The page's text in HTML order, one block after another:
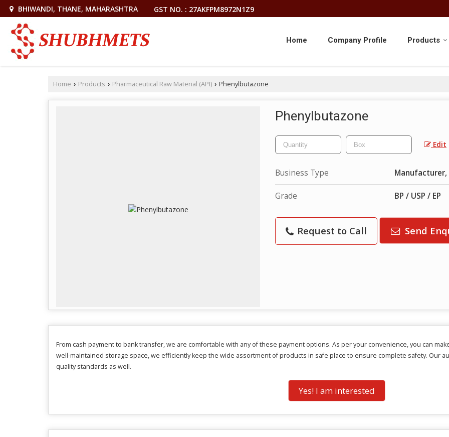
BHIWANDI, THANE, MAHARASHTRA GST NO. : 27AKFPM8972N1Z9
Home Company Profile Products
Home › Products › Pharmaceutical Raw Material (API) › Phenylbutazone
Phenylbutazone
Edit
Business Type
Grade BP / USP / EP
Request to Call Send
From cash payment to bank transfer, we are comfortable with any of these payment options. As per your convenience, you can
well-maintained storage space, we efficiently keep the wide assortment of products in safe place to ensure complete safety. Our
quality standards as well.
Yes! I am interested